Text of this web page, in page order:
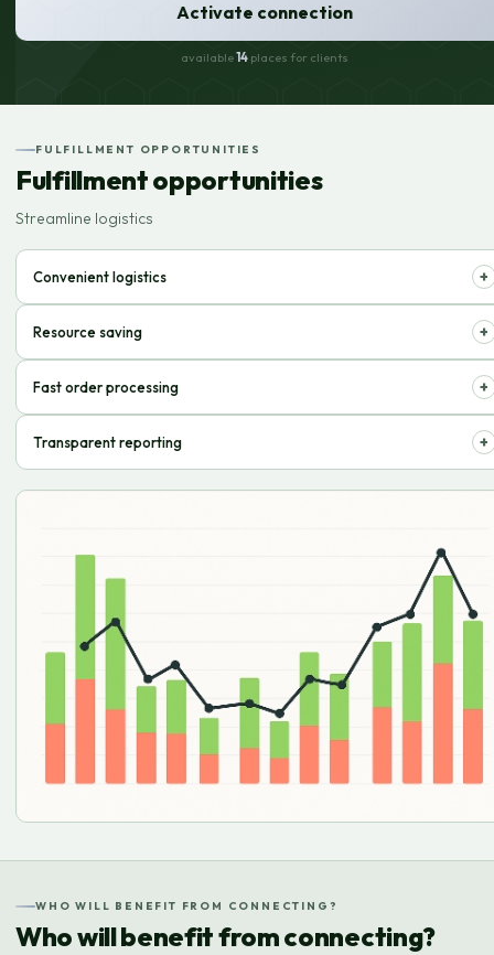
Activate connection
available14 places for clients
FULFILLMENT OPPORTUNITIES
Fulfillment opportunities
Streamline logistics
Convenient logistics +
Resource saving
+
Fast order processing
+
Transparent reporting
+
WHO WILL BENEFIT FROM CONNECTING?
Who will benefit from connecting?